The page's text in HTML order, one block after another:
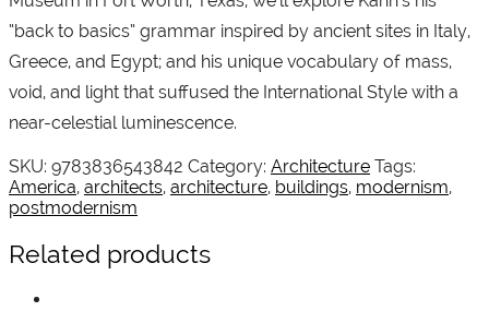
“back to basics” grammar inspired by ancient sites in Italy,
Greece, and Egypt; and his unique vocabulary of mass,
void, and light that suffused the International Style with a
near-celestial luminescence.
SKU: 9783836543842 Category: Architecture Tags:
America, architects, architecture, buildings, modernism,
postmodernism
Related products